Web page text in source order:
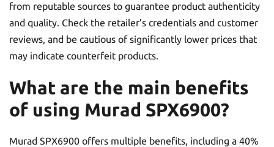
from reputable sources to guarantee product authenticity
and quality. Check the retailer’s credentials and customer
reviews, and be cautious of significantly lower prices that
may indicate counterfeit products.
What are the main benefits
of using Murad SPX6900?
Murad SPX6900 offers multiple benefits, including a 40%